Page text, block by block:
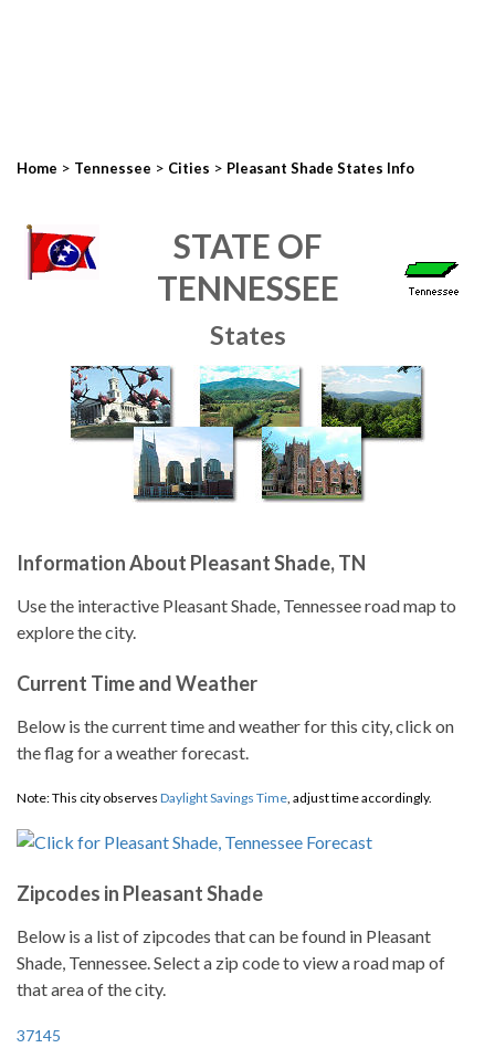
Home > Tennessee > Cities > Pleasant Shade States Info
STATE OF
TENNESSEE
States
Information About Pleasant Shade, TN
Use the interactive Pleasant Shade, Tennessee road map to
explore the city.
Current Time and Weather
Below is the current time and weather for this city, click on
the flag for a weather forecast.
Note: This city observes Daylight Savings Time, adjust time accordingly.
Zipcodes in Pleasant Shade
Below is a list of zipcodes that can be found in Pleasant
Shade, Tennessee. Select a zip code to view a road map of
that area of the city.
37145